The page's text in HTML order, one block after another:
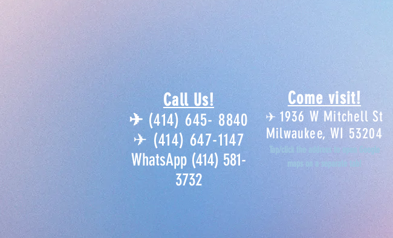
Call Us!
✈︎ (414) 645- 8840
✈︎ (414) 647-1147
WhatsApp (414) 581-
3732
Come visit!
✈︎ 1936 W Mitchell St
Milwaukee, WI 53204
Tap/click the address to open Google
maps on a separate tab!